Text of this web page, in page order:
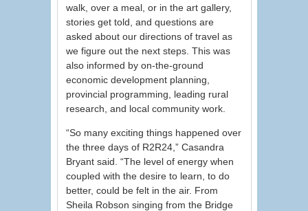
walk, over a meal, or in the art gallery,
stories get told, and questions are
asked about our directions of travel as
we figure out the next steps. This was
also informed by on-the-ground
economic development planning,
provincial programming, leading rural
research, and local community work.
“So many exciting things happened over
the three days of R2R24,” Casandra
Bryant said. “The level of energy when
coupled with the desire to learn, to do
better, could be felt in the air. From
Sheila Robson singing from the Bridge